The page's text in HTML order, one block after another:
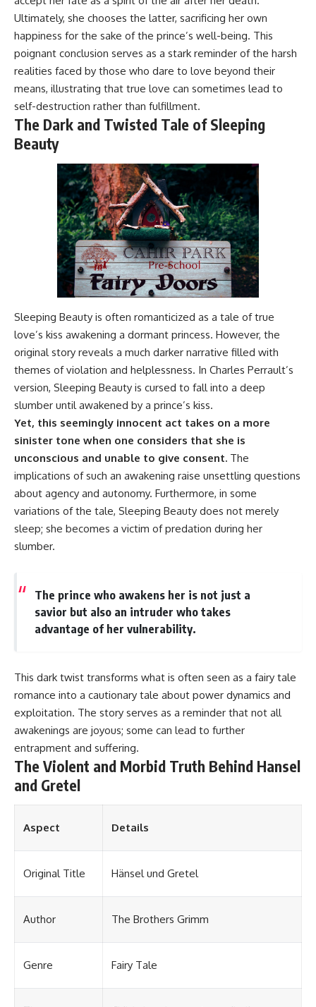
Ultimately, she chooses the latter, sacrificing her own
happiness for the sake of the prince’s well-being. This
poignant conclusion serves as a stark reminder of the harsh
realities faced by those who dare to love beyond their
means, illustrating that true love can sometimes lead to
self-destruction rather than fulfillment.
The Dark and Twisted Tale of Sleeping
Beauty
Sleeping Beauty is often romanticized as a tale of true
love’s kiss awakening a dormant princess. However, the
original story reveals a much darker narrative filled with
themes of violation and helplessness. In Charles Perrault’s
version, Sleeping Beauty is cursed to fall into a deep
slumber until awakened by a prince’s kiss.
Yet, this seemingly innocent act takes on a more
sinister tone when one considers that she is
unconscious and unable to give consent. The
implications of such an awakening raise unsettling questions
about agency and autonomy. Furthermore, in some
variations of the tale, Sleeping Beauty does not merely
sleep; she becomes a victim of predation during her
slumber.
The prince who awakens her is not just a
savior but also an intruder who takes
advantage of her vulnerability.
This dark twist transforms what is often seen as a fairy tale
romance into a cautionary tale about power dynamics and
exploitation. The story serves as a reminder that not all
awakenings are joyous; some can lead to further
entrapment and suffering.
The Violent and Morbid Truth Behind Hansel
and Gretel
Aspect Details
Original Title Hänsel und Gretel
Author The Brothers Grimm
Genre Fairy Tale